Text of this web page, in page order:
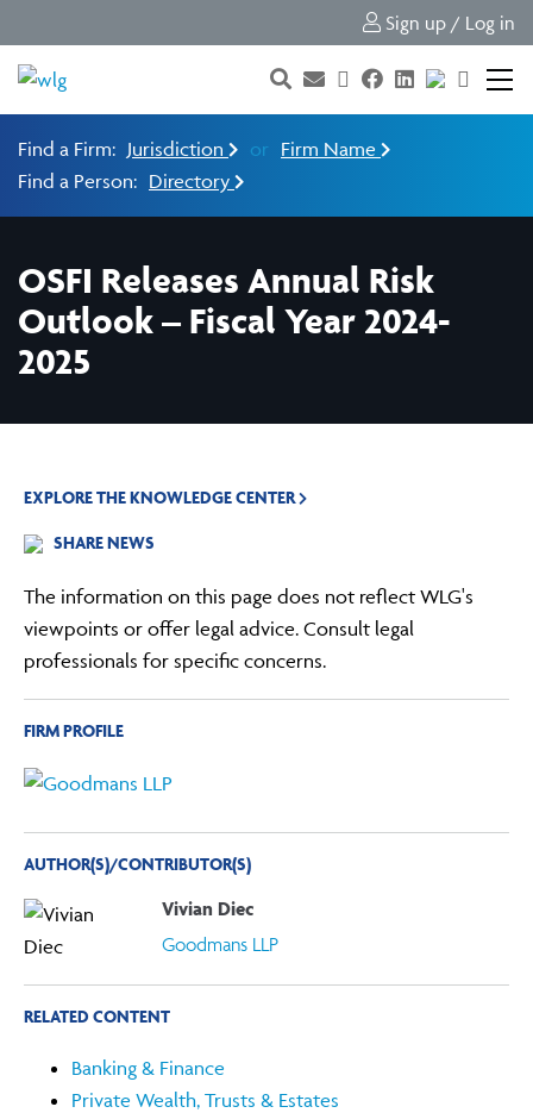
Sign up / Log in
Find a Firm: Jurisdiction or Firm Name
Find a Person: Directory
OSFI Releases Annual Risk
Outlook – Fiscal Year 2024-
2025
EXPLORE THE KNOWLEDGE CENTER
SHARE NEWS
The information on this page does not reflect WLG's
viewpoints or offer legal advice. Consult legal
professionals for specific concerns.
FIRM PROFILE
AUTHOR(S)/CONTRIBUTOR(S)
Vivian Diec
Goodmans LLP
RELATED CONTENT
Banking & Finance
Private Wealth, Trusts & Estates